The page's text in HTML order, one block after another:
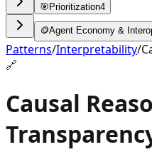
🎯 Prioritization4
🪙Agent Economy &
Patterns/Interpretability/
🔗
Causal